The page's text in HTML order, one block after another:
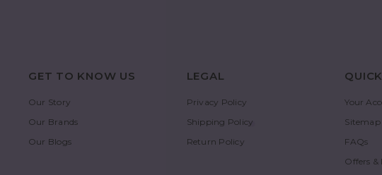
GET TO KNOW US
Our Story
Our Brands
Our Blogs
LEGAL
Privacy Policy
Shipping Policy
Return Policy
Your
Sitemap
FAQs
Offers &